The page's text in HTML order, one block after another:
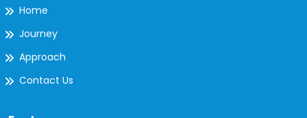
Home
Journey
Approach
Contact Us